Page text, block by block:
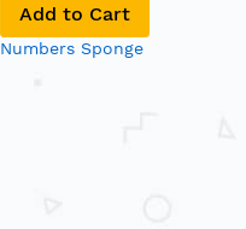
Add to Cart
Numbers Sponge